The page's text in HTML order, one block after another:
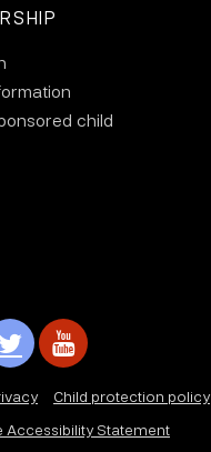
child
Child protection policy
Accessibility Statement